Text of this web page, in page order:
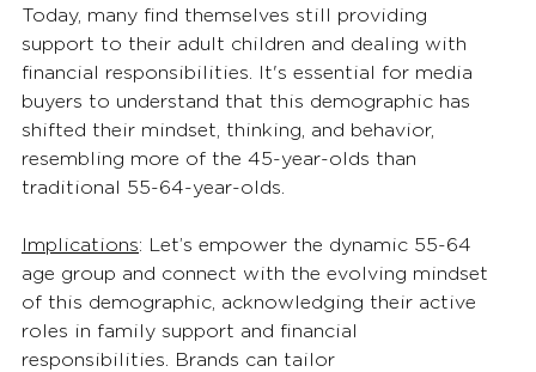
Today, many find themselves still providing
support to their adult children and dealing with
financial responsibilities. It's essential for media
buyers to understand that this demographic has
shifted their mindset, thinking, and behavior,
resembling more of the 45-year-olds than
traditional 55-64-year-olds.
Implications: Let’s empower the dynamic 55-64
age group and connect with the evolving mindset
of this demographic, acknowledging their active
roles in family support and financial
responsibilities. Brands can tailor